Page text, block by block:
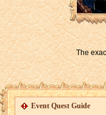
The
Event Quest Guide